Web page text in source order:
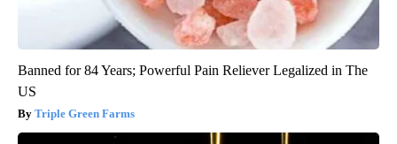
Banned for 84 Years; Powerful Pain Reliever Legalized in The
US
Triple Green Farms